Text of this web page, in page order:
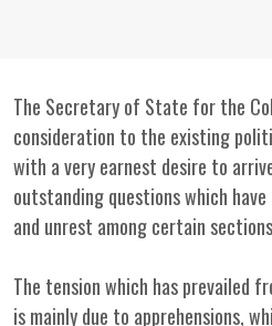
The Secretary of State for the
consideration to the existing
with a very earnest desire to
outstanding questions which
and unrest among certain
The tension which has prevailed
is mainly due to apprehensions,